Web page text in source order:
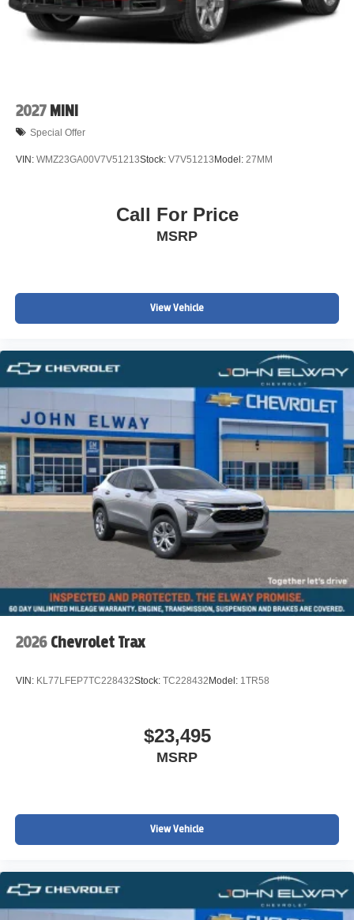
2027 MINI
Special Offer
VIN: WMZ23GA00V7V51213Stock: V7V51213 Model: 27MM
Call For Price
MSRP
View Vehicle
2026 Chevrolet Trax
VIN: KL77LFEP7TC228432Stock: TC228432 Model: 1TR58
$23,495
MSRP
View Vehicle